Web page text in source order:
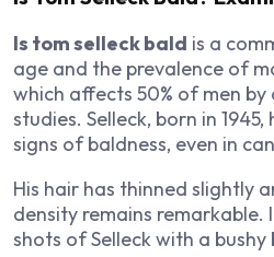
Is tom selleck bald is a
age and the prevalence of
which affects 50% of men by
studies. Selleck, born in
signs of baldness, even in
His hair has thinned slightly
density remains remarkable.
shots of Selleck with a